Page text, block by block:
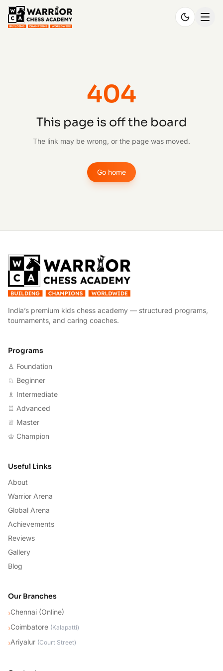
404
This page is off the board
The link may be wrong, or the page was moved.
Go home
India’s premium kids chess academy — structured programs,
tournaments, and caring coaches.
Programs
♙ Foundation
♘ Beginner
♗ Intermediate
♖ Advanced
♕ Master
♔ Champion
Useful Links
About
Warrior Arena
Global Arena
Achievements
Reviews
Gallery
Blog
Our Branches
›Chennai (Online)
›Coimbatore (Kalapatti)
›Ariyalur (Court Street)